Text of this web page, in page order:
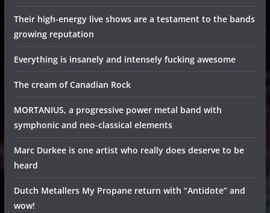
Their high-energy live shows are a testament to the bands
growing reputation
Everything is insanely and intensely fucking awesome
The cream of Canadian Rock
MORTANIUS, a progressive power metal band with
symphonic and neo-classical elements
Marc Durkee is one artist who really does deserve to be
heard
Dutch Metallers My Propane return with “Antidote” and
wow!